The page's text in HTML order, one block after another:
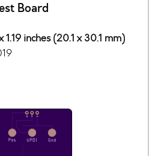
Board
inches (20.1 x 30.1 mm)